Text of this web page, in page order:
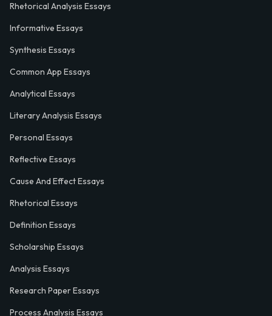
Rhetorical Analysis Essays
Informative Essays
Synthesis Essays
Common App Essays
Analytical Essays
Literary Analysis Essays
Personal Essays
Reflective Essays
Cause And Effect Essays
Rhetorical Essays
Definition Essays
Scholarship Essays
Analysis Essays
Research Paper Essays
Process Analysis Essays